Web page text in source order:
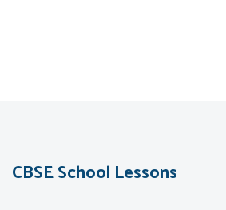
CBSE School Lessons